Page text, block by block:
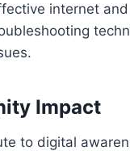
internet
Impact
to digital